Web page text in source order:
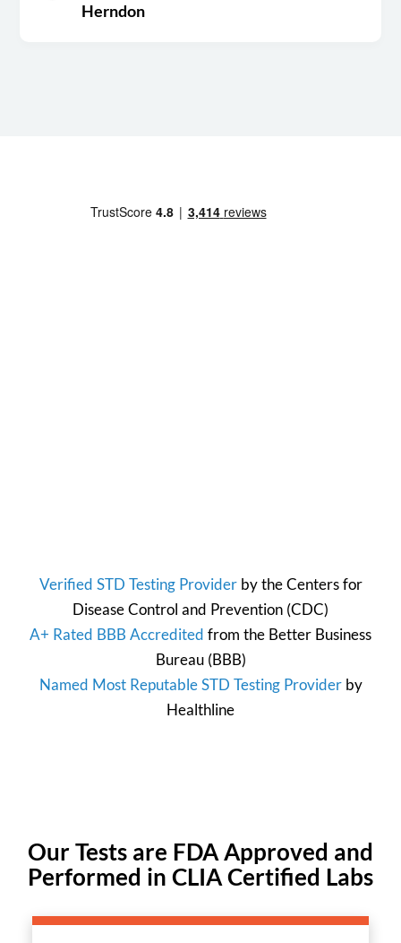
Herndon
Verified STD Testing Providerby theCenters for
Disease Control and Prevention (CDC)
A+ Rated BBB Accredited from the Better Business
Bureau(BBB)
Named Most Reputable STD Testing Providerby
Healthline
Our Tests are FDA Approved and
Performed in CLIA Certified Labs